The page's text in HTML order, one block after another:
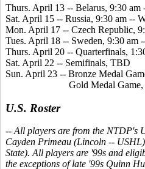
Thurs. April 13 -- Belarus, 9:30 am
Sat. April 15 -- Russia, 9:30 am --
Mon. April 17 -- Czech Republic,
Tues. April 18 -- Sweden, 9:30 am
Thurs. April 20 -- Quarterfinals,
Sat. April 22 -- Semifinals, TBD
Sun. April 23 -- Bronze Medal
Gold Medal Game,
U.S. Roster
-- All players are from the NTDP's
Cayden Primeau (Lincoln --
State). All players are '99s and
the exceptions of late '99s Quinn